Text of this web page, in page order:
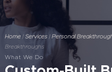
Home | Services | Personal
Breakthroughs
What We Do